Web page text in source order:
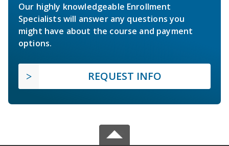
Our highly knowledgeable Enrollment
Specialists will answer any questions you
might have about the course and payment
options.
REQUEST INFO